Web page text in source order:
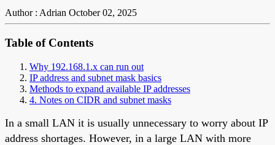
Author : Adrian October 02, 2025
Table of Contents
Why 192.168.1.x can run out
IP address and subnet mask basics
Methods to expand available IP addresses
4. Notes on CIDR and subnet masks
In a small LAN it is usually unnecessary to worry about IP
address shortages. However, in a large LAN with more